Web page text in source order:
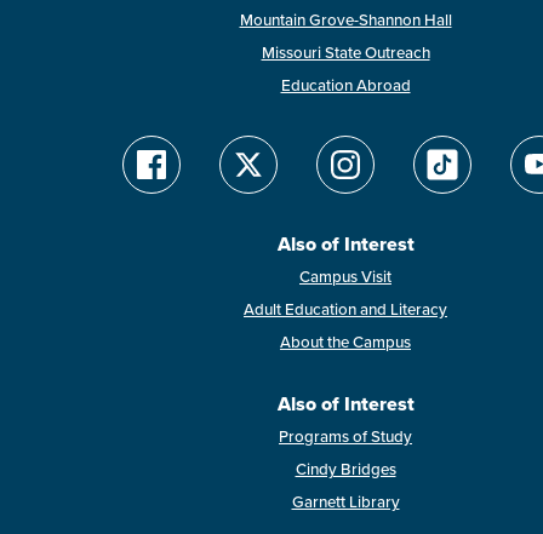
Mountain Grove-Shannon Hall
Missouri State Outreach
Education Abroad
Also of Interest
Campus Visit
Adult Education and Literacy
About the Campus
Also of Interest
Programs of Study
Cindy Bridges
Garnett Library